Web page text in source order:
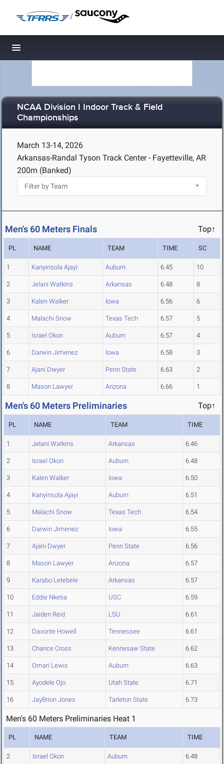
/
Toggle navigation
NCAA Division I Indoor Track & Field
Championships
March 13-14, 2026
Arkansas-Randal Tyson Track Center - Fayetteville, AR
200m (Banked)
Men's 60 Meters Finals Top↑
PL NAME TEAM TIME SC
1 Kanyinsola Ajayi Auburn 6.45 10
2 Jelani Watkins Arkansas 6.48 8
3 Kalen Walker Iowa 6.56 6
4 Malachi Snow Texas Tech 6.57 5
5 Israel Okon Auburn 6.57 4
6 Darwin Jimenez Iowa 6.58 3
7 Ajani Dwyer Penn State 6.63 2
8 Mason Lawyer Arizona 6.66 1
Men's 60 Meters Preliminaries Top↑
PL NAME TEAM TIME
1 Jelani Watkins Arkansas 6.46
2 Israel Okon Auburn 6.48
3 Kalen Walker Iowa 6.50
4 Kanyinsola Ajayi Auburn 6.51
5 Malachi Snow Texas Tech 6.54
6 Darwin Jimenez Iowa 6.55
7 Ajani Dwyer Penn State 6.56
8 Mason Lawyer Arizona 6.57
9 Karabo Letebele Arkansas 6.57
10 Eddie Nketia USC 6.59
11 Jaiden Reid LSU 6.61
12 Davonte Howell Tennessee 6.61
13 Chance Cross Kennesaw State 6.62
14 Omari Lewis Auburn 6.63
15 Ayodele Ojo Utah State 6.71
16 JayBrion Jones Tarleton State 6.73
Men's 60 Meters Preliminaries Heat 1
PL NAME TEAM TIME
2 Israel Okon Auburn 6.48